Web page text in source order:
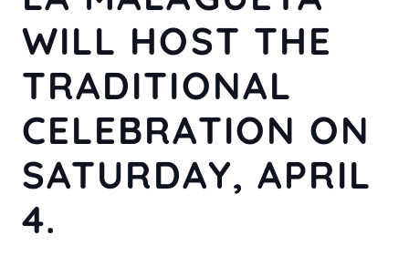
WILL HOST THE
TRADITIONAL
CELEBRATION ON
SATURDAY, APRIL
4.